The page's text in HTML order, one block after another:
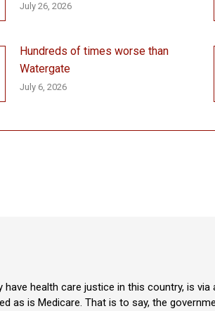
July 26, 2026
Hundreds of times worse than
Watergate
July 6, 2026
health care justice in this country, is
as is Medicare. That is to say, the